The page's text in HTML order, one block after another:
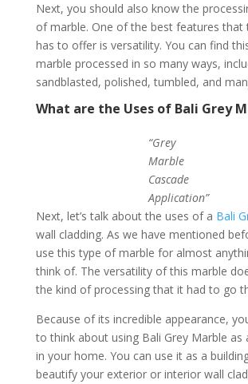
Next, you should also know the
of marble. One of the best features that
has to offer is versatility. You can find
marble processed in so many ways,
sandblasted, polished, tumbled, and
What are the Uses of Bali Grey
“Grey
Marble
Cascade
Application”
Next, let’s talk about the uses of a Bali
wall cladding. As we have mentioned
use this type of marble for almost
think of. The versatility of this marble
the kind of processing that it had to go
Because of its incredible appearance,
to think about using Bali Grey Marble as
in your home. You can use it as a
beautify your exterior or interior wall